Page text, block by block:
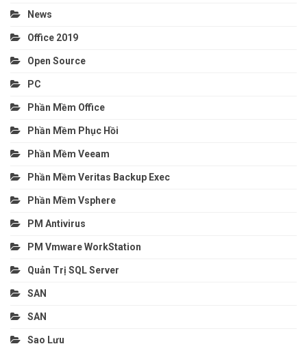
News
Office 2019
Open Source
PC
Phần Mềm Office
Phần Mềm Phục Hồi
Phần Mềm Veeam
Phần Mềm Veritas Backup Exec
Phần Mềm Vsphere
PM Antivirus
PM Vmware WorkStation
Quản Trị SQL Server
SAN
SAN
Sao Lưu